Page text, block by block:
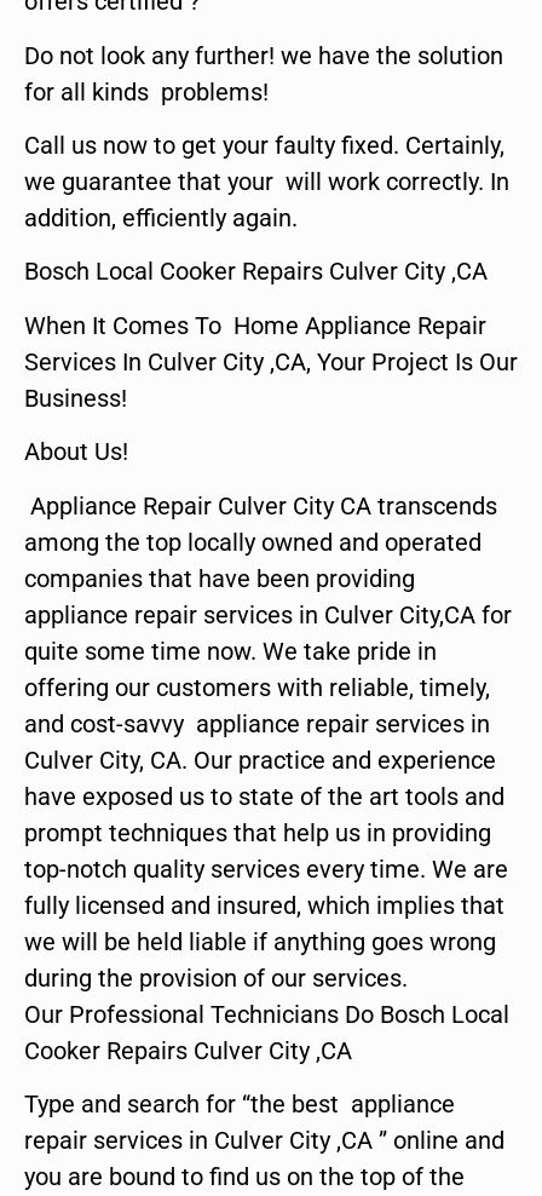
Do not look any further! we have the solution
for all kinds problems!
Call us now to get your faulty fixed. Certainly,
we guarantee that your will work correctly. In
addition, efficiently again.
Bosch Local Cooker Repairs Culver City ,CA
When It Comes To Home Appliance Repair
Services In Culver City ,CA, Your Project Is Our
Business!
About Us!
Appliance Repair Culver City CA transcends
among the top locally owned and operated
companies that have been providing
appliance repair services in Culver City,CA for
quite some time now. We take pride in
offering our customers with reliable, timely,
and cost-savvy appliance repair services in
Culver City, CA. Our practice and experience
have exposed us to state of the art tools and
prompt techniques that help us in providing
top-notch quality services every time. We are
fully licensed and insured, which implies that
we will be held liable if anything goes wrong
during the provision of our services.
Our Professional Technicians Do Bosch Local
Cooker Repairs Culver City ,CA
Type and search for “the best appliance
repair services in Culver City ,CA ” online and
you are bound to find us on the top of the